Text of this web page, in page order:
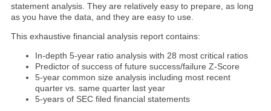
statement analysis. They are relatively easy to prepare, as long
as you have the data, and they are easy to use.
This exhaustive financial analysis report contains:
In-depth 5-year ratio analysis with 28 most critical ratios
Predictor of success of future success/failure Z-Score
5-year common size analysis including most recent
quarter vs. same quarter last year
5-years of SEC filed financial statements